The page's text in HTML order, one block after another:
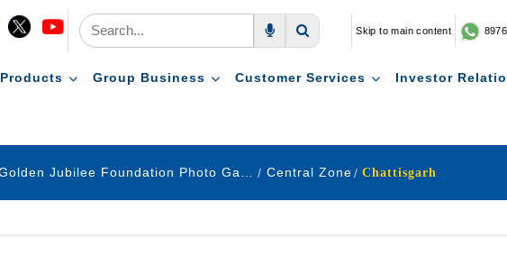
Skip to main content
Products Group Business Customer Services Investor
Central Zone Chattisgarh